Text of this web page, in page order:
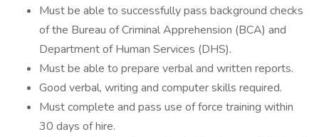
Must be able to successfully pass background checks
of the Bureau of Criminal Apprehension (BCA) and
Department of Human Services (DHS).
Must be able to prepare verbal and written reports.
Good verbal, writing and computer skills required.
Must complete and pass use of force training within
30 days of hire.